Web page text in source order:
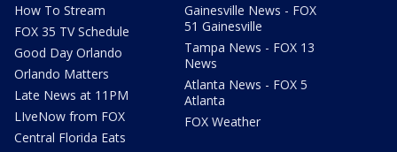
How To Stream
FOX 35 TV Schedule
Good Day Orlando
Orlando Matters
Late News at 11PM
LIveNow from FOX
Central Florida Eats
Gainesville News - FOX
51 Gainesville
Tampa News - FOX 13
News
Atlanta News - FOX 5
Atlanta
FOX Weather